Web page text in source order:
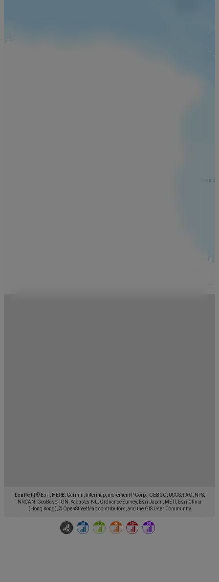
Leaflet
© Esri, HERE, Garmin, Intermap, increment P Corp., GEBCO, USGS, FAO, NPS,
NRCAN, GeoBase, IGN, Kadaster NL, Ordnance Survey, Esri Japan, METI, Esri China
(Hong Kong), © OpenStreetMap contributors, and the GIS User Community